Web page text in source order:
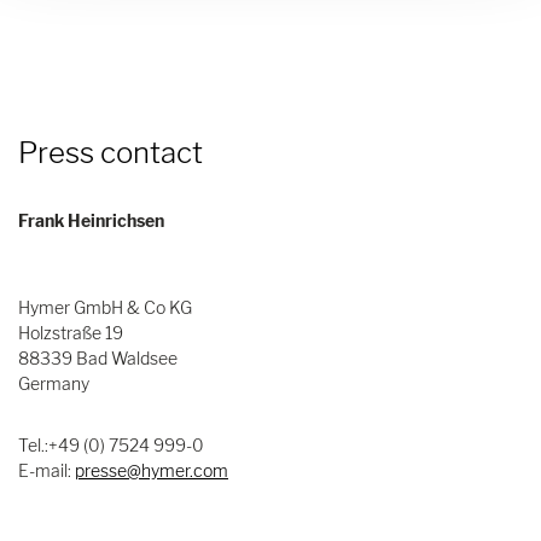
Press contact
Frank Heinrichsen
Hymer GmbH & Co KG
Holzstraße 19
88339 Bad Waldsee
Germany
Tel.:+49 (0) 7524 999-0
E-mail: presse@hymer.com